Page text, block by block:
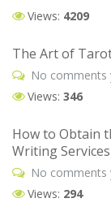
Views: 4209
The Art of
No comments
Views: 346
How to Obtain
Writing Services
No comments
Views: 294